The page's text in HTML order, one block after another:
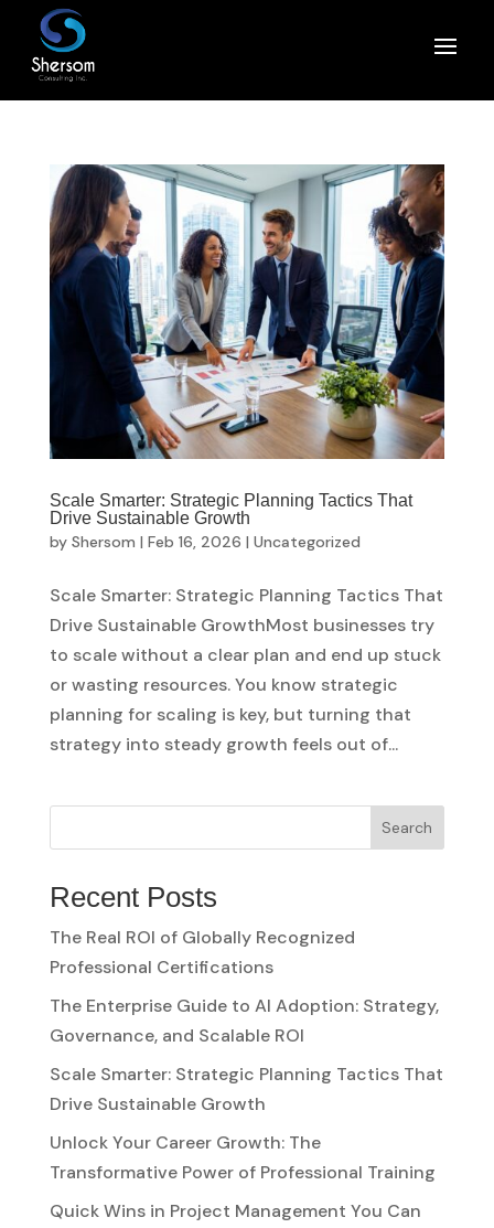
Scale Smarter: Strategic Planning Tactics That
Drive Sustainable Growth
by Shersom | Feb 16, 2026 | Uncategorized
Scale Smarter: Strategic Planning Tactics That
Drive Sustainable GrowthMost businesses try
to scale without a clear plan and end up stuck
or wasting resources. You know strategic
planning for scaling is key, but turning that
strategy into steady growth feels out of...
Search
Recent Posts
The Real ROI of Globally Recognized
Professional Certifications
The Enterprise Guide to AI Adoption: Strategy,
Governance, and Scalable ROI
Scale Smarter: Strategic Planning Tactics That
Drive Sustainable Growth
Unlock Your Career Growth: The
Transformative Power of Professional Training
Quick Wins in Project Management You Can